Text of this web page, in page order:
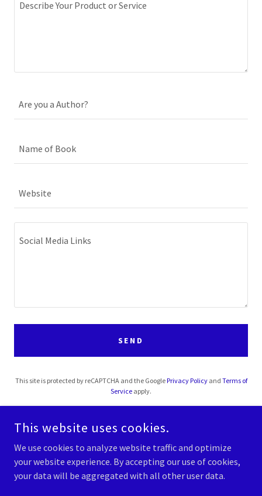
Are you a Author?
Name of Book
Website
SEND
This site is protected by reCAPTCHA and the GooglePrivacy Policyand Terms of
Service apply.
COPYRIGHT © 2026 KINGDOM WAY 4 LIFE - ALL RIGHTS RESERVED.
This website uses cookies.
We use cookies to analyze website traffic and optimize
your website experience. By accepting our use of cookies,
your data will be aggregated with all other user data.